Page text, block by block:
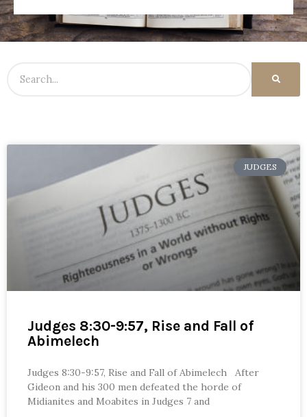
JUDGES
Judges 8:30-9:57, Rise and Fall of
Abimelech
Judges 8:30-9:57, Rise and Fall of Abimelech After
Gideon and his 300 men defeated the horde of
Midianites and Moabites in Judges 7 and